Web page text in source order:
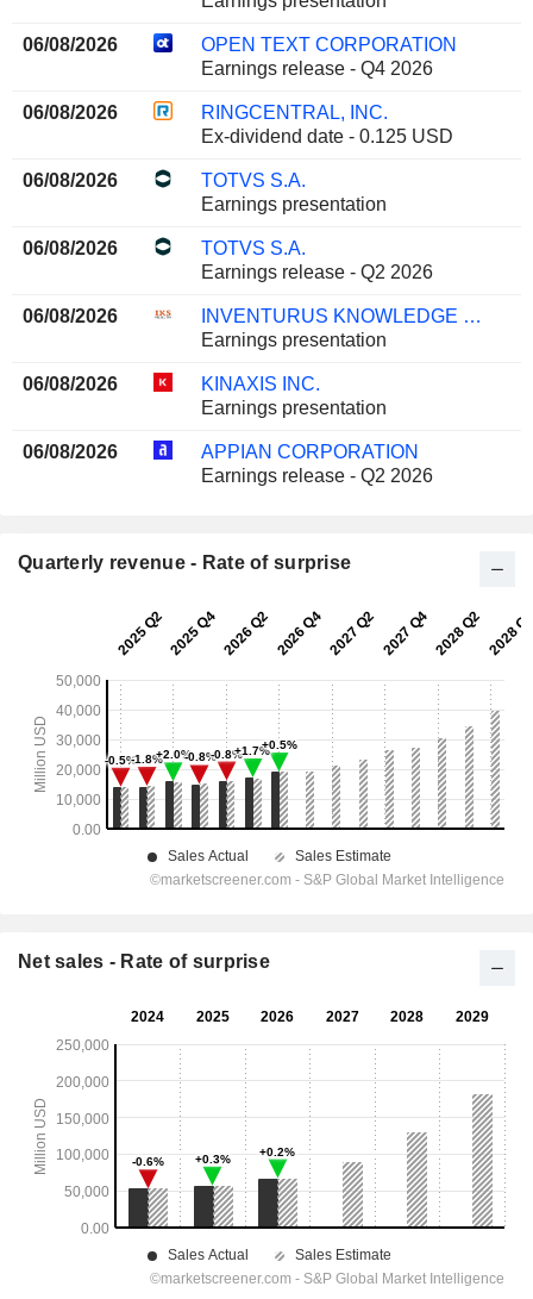
06/08/2026
OPEN TEXT CORPORATION
Earnings release - Q4 2026
06/08/2026
RINGCENTRAL, INC.
Ex-dividend date - 0.125 USD
06/08/2026
TOTVS S.A.
Earnings presentation
06/08/2026
TOTVS S.A.
Earnings release - Q2 2026
06/08/2026
INVENTURUS KNOWLEDGE SOLUTIONS LIMITED
Earnings presentation
06/08/2026
KINAXIS INC.
Earnings presentation
06/08/2026
APPIAN CORPORATION
Earnings release - Q2 2026
Quarterly revenue - Rate of surprise
Net sales - Rate of surprise